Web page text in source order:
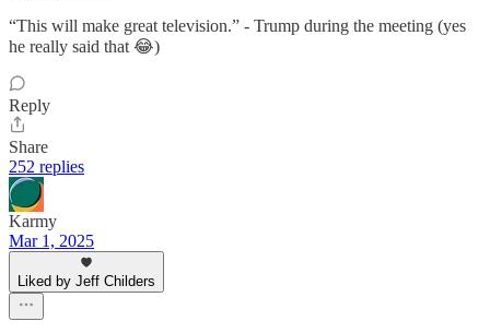
“This will make great television.” - Trump during the meeting (yes
he really said that 😂)
Reply
Share
252 replies
Karmy
Mar 1, 2025
Liked by Jeff Childers